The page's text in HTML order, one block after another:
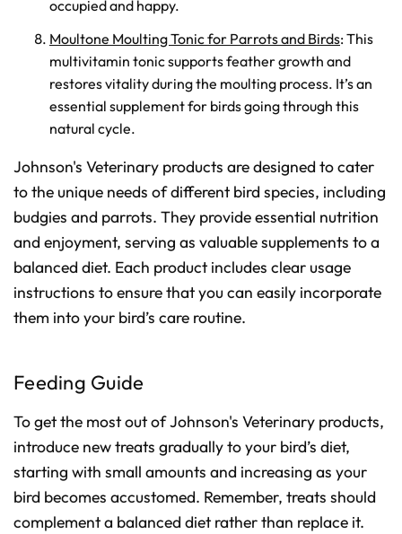
occupied and happy.
Moultone Moulting Tonic for Parrots and Birds: This
multivitamin tonic supports feather growth and
restores vitality during the moulting process. It’s an
essential supplement for birds going through this
natural cycle.
Johnson's Veterinary products are designed to cater
to the unique needs of different bird species, including
budgies and parrots. They provide essential nutrition
and enjoyment, serving as valuable supplements to a
balanced diet. Each product includes clear usage
instructions to ensure that you can easily incorporate
them into your bird’s care routine.
Feeding Guide
To get the most out of Johnson's Veterinary products,
introduce new treats gradually to your bird’s diet,
starting with small amounts and increasing as your
bird becomes accustomed. Remember, treats should
complement a balanced diet rather than replace it.